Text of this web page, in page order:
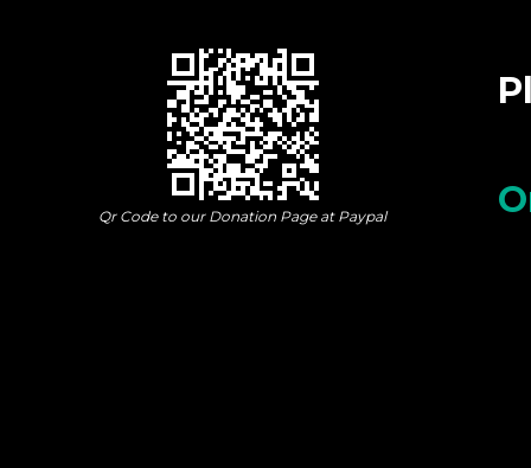
Qr Code to our Donation Page at Paypal